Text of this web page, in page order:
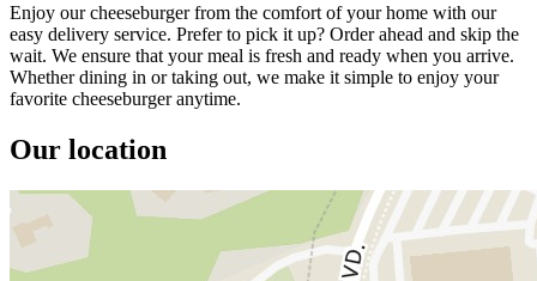
Enjoy our cheeseburger from the comfort of your home with our
easy delivery service. Prefer to pick it up? Order ahead and skip the
wait. We ensure that your meal is fresh and ready when you arrive.
Whether dining in or taking out, we make it simple to enjoy your
favorite cheeseburger anytime.
Our location